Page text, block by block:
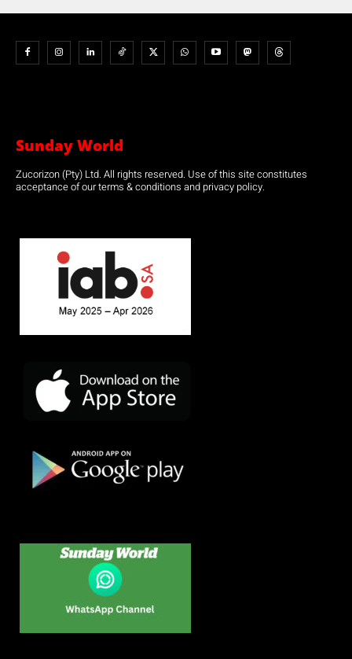
Sunday World
Zucorizon (Pty) Ltd. All rights reserved. Use of this site constitutes
acceptance of our terms & conditions and privacy policy.